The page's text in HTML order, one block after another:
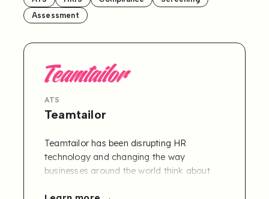
Assessment
ATS
Teamtailor
Teamtailor has been disrupting HR
technology and changing the way
businesses around the world think about